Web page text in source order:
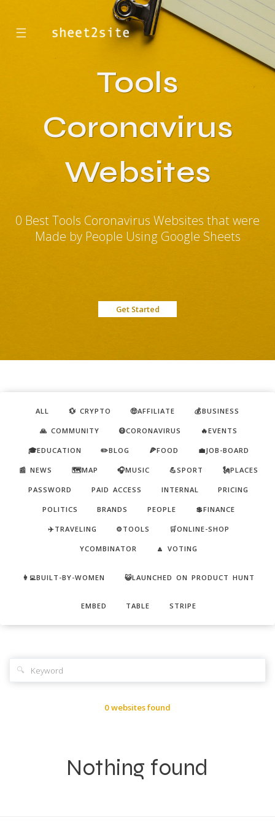
☰
Tools
Coronavirus
Websites
0 Best Tools Coronavirus Websites that were
Made by People Using Google Sheets
Get Started
ALL 💱 CRYPTO 🤑AFFILIATE 💰BUSINESS
🙏 COMMUNITY 😷CORONAVIRUS 🔥EVENTS
🎓EDUCATION ✏️BLOG 🍕FOOD 💼JOB-BOARD
📰 NEWS 🗺️MAP 🎧MUSIC 💪SPORT 🗽PLACES
PASSWORD PAID ACCESS INTERNAL PRICING
POLITICS BRANDS PEOPLE 💲FINANCE
✈️TRAVELING ⚙️TOOLS 🛒ONLINE-SHOP
YCOMBINATOR 🔼 VOTING
👩‍💻BUILT-BY-WOMEN 😺LAUNCHED ON PRODUCT HUNT
EMBED TABLE STRIPE
🔍
0 websites found
Nothing found